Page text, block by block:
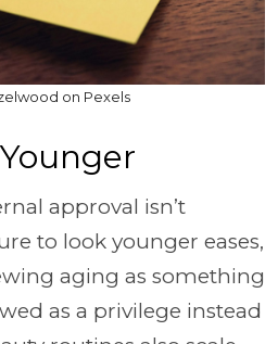
on Pexels
approval isn’t
to look younger eases,
aging as something
as a privilege instead